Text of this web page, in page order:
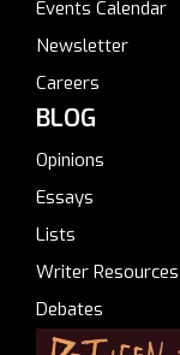
Events Calendar
Newsletter
Careers
BLOG
Opinions
Essays
Lists
Writer Resources
Debates